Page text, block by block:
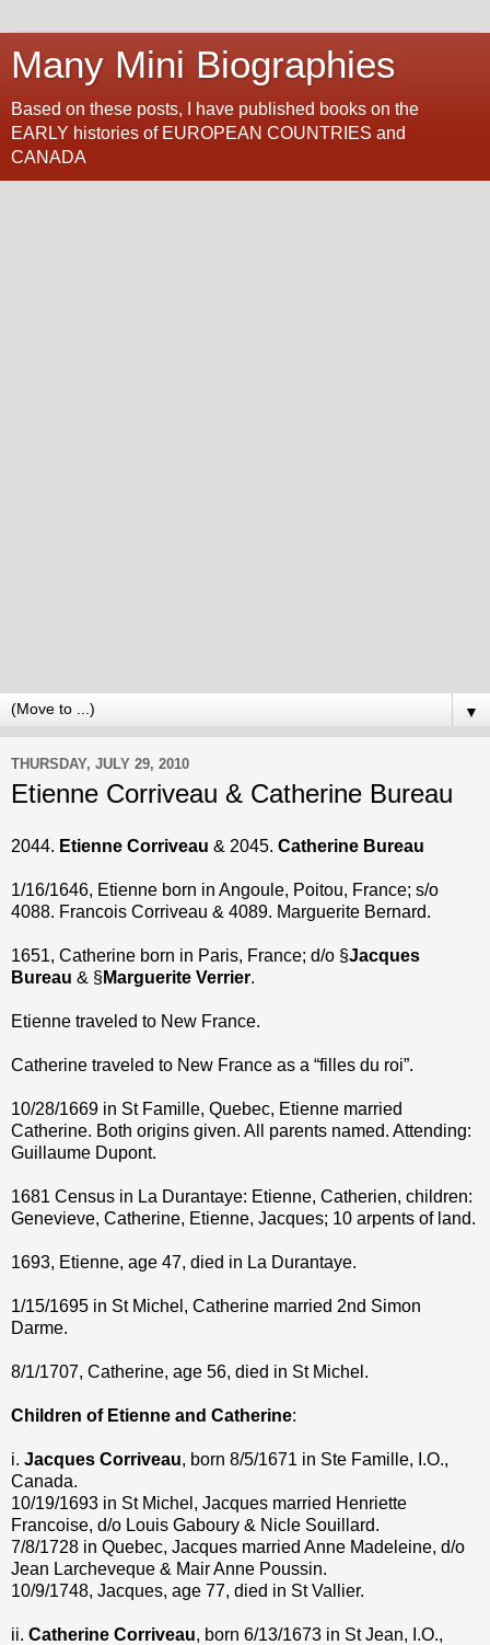
Many Mini Biographies
Based on these posts, I have published books on the
EARLY histories of EUROPEAN COUNTRIES and
CANADA
▼
THURSDAY, JULY 29, 2010
Etienne Corriveau & Catherine Bureau
2044. Etienne Corriveau & 2045. Catherine Bureau
1/16/1646, Etienne born in Angoule, Poitou, France; s/o
4088. Francois Corriveau & 4089. Marguerite Bernard.
1651, Catherine born in Paris, France; d/o §Jacques
Bureau & § Marguerite Verrier.
Etienne traveled to New France.
Catherine traveled to New France as a “filles du roi”.
10/28/1669 in St Famille, Quebec, Etienne married
Catherine. Both origins given. All parents named. Attending:
Guillaume Dupont.
1681 Census in La Durantaye: Etienne, Catherien, children:
Genevieve, Catherine, Etienne, Jacques; 10 arpents of land.
1693, Etienne, age 47, died in La Durantaye.
1/15/1695 in St Michel, Catherine married 2nd Simon
Darme.
8/1/1707, Catherine, age 56, died in St Michel.
Children of Etienne and Catherine:
i. Jacques Corriveau, born 8/5/1671 in Ste Famille, I.O.,
Canada.
10/19/1693 in St Michel, Jacques married Henriette
Francoise, d/o Louis Gaboury & Nicle Souillard.
7/8/1728 in Quebec, Jacques married Anne Madeleine, d/o
Jean Larcheveque & Mair Anne Poussin.
10/9/1748, Jacques, age 77, died in St Vallier.
ii. Catherine Corriveau, born 6/13/1673 in St Jean, I.O.,